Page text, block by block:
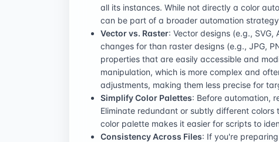
all its instances. While not directly a color
can be part of a broader automation
Vector vs. Raster: Vector designs (e.g.,
changes for than raster designs (e.g., JPG,
properties that are easily accessible and
manipulation, which is more complex and
adjustments, making them less precise for
Simplify Color Palettes: Before automation,
Eliminate redundant or subtly different
color palette makes it easier for scripts to
Consistency Across Files: If you're